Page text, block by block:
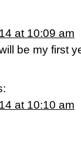
at 10:09 am
be my first
at 10:10 am